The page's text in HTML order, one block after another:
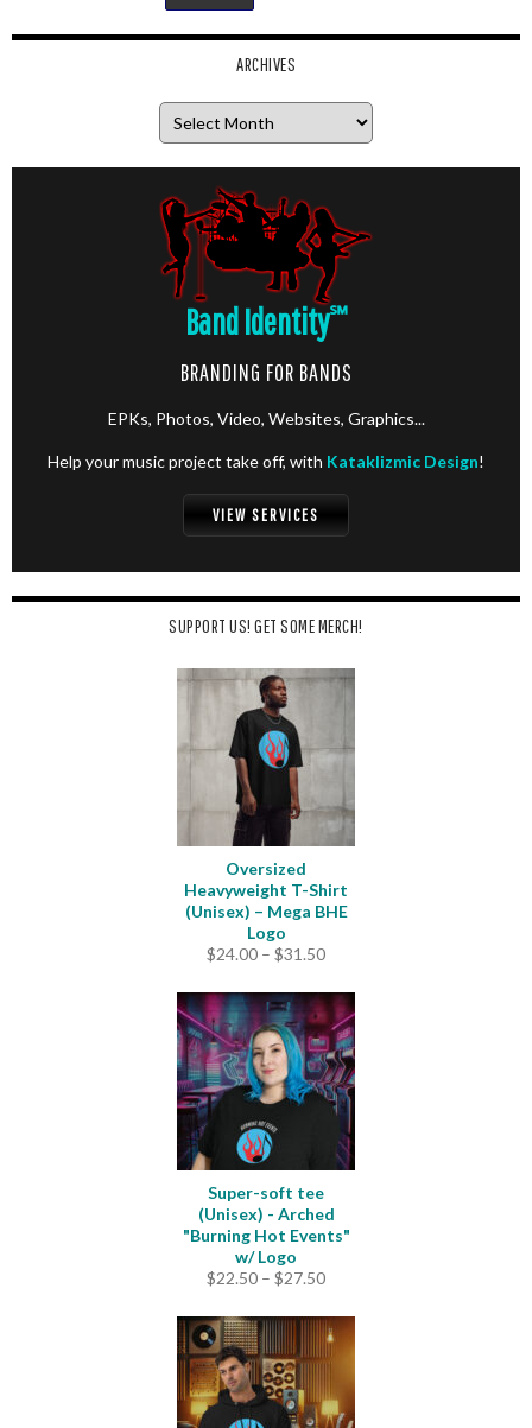
ARCHIVES
Band Identity℠
BRANDING FOR BANDS
EPKs, Photos, Video, Websites, Graphics...
Help your music project take off, with Kataklizmic Design!
VIEW SERVICES
SUPPORT US! GET SOME MERCH!
Oversized
Heavyweight T-Shirt
(Unisex) – Mega BHE
Logo
$24.00 – $31.50Price
$24.00
through
$31.50
Super-soft tee
(Unisex) - Arched
"Burning Hot Events"
w/ Logo
$22.50 – $27.50Price
$22.50
through
$27.50